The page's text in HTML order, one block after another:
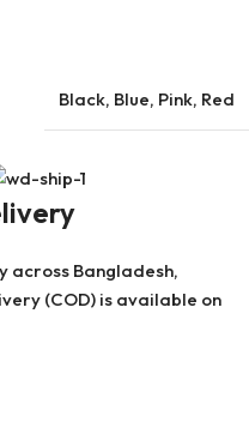
Black, Blue, Pink, Red
across Bangladesh,
(COD) is available on